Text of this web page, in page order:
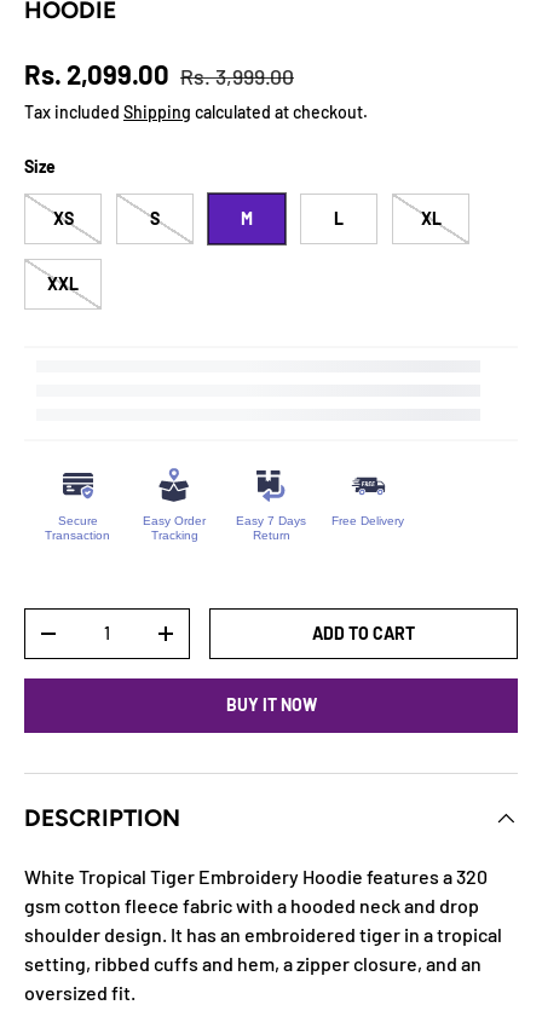
HOODIE
Sale price
Rs. 2,099.00 Regular price
Rs. 3,999.00
Tax included Shipping calculated at checkout.
Size
XS S M L XL
XXL
Secure
Transaction
Easy Order
Tracking
Easy 7 Days
Return
Free Delivery
DECREASE QUANTITYINCREASE QUANTITYADD TO CART
BUY IT NOW
DESCRIPTION
White Tropical Tiger Embroidery Hoodie features a 320
gsm cotton fleece fabric with a hooded neck and drop
shoulder design. It has an embroidered tiger in a tropical
setting, ribbed cuffs and hem, a zipper closure, and an
oversized fit.